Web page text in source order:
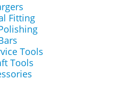
Fitting
Tools
Tools